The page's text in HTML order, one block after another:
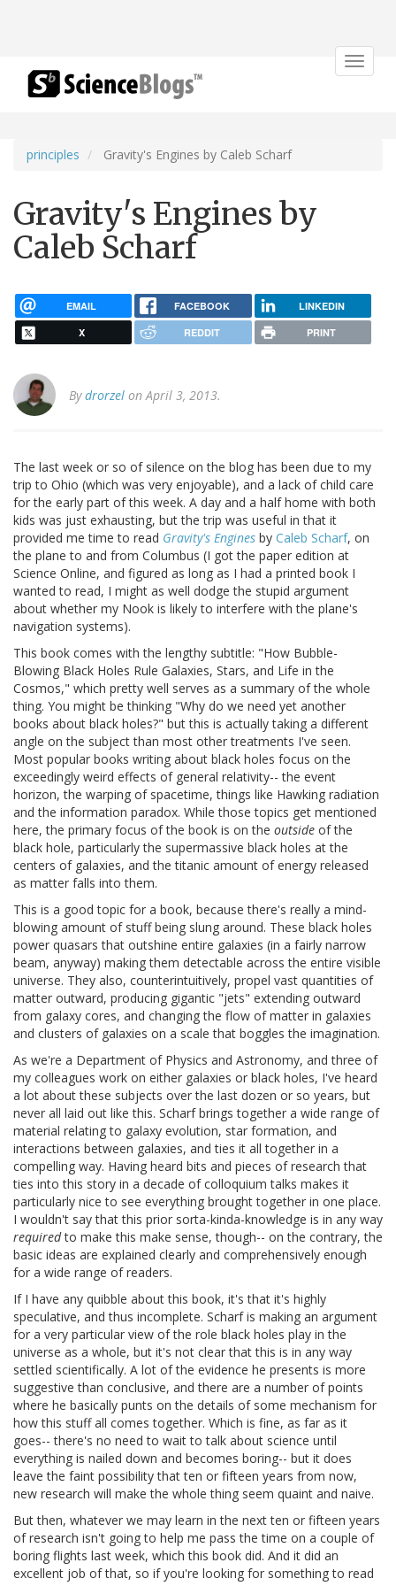
Toggle
principles Gravity's Engines by Caleb Scharf
Gravity's Engines by
Caleb Scharf
EMAIL FACEBOOK LINKEDIN
X REDDIT PRINT
Bydrorzel on April 3, 2013.
The last week or so of silence on the blog has been due to my
trip to Ohio (which was very enjoyable), and a lack of child care
for the early part of this week. A day and a half home with both
kids was just exhausting, but the trip was useful in that it
provided me time to read Gravity's Engines by Caleb Scharf, on
the plane to and from Columbus (I got the paper edition at
Science Online, and figured as long as I had a printed book I
wanted to read, I might as well dodge the stupid argument
about whether my Nook is likely to interfere with the plane's
navigation systems).
This book comes with the lengthy subtitle: "How Bubble-
Blowing Black Holes Rule Galaxies, Stars, and Life in the
Cosmos," which pretty well serves as a summary of the whole
thing. You might be thinking "Why do we need yet another
books about black holes?" but this is actually taking a different
angle on the subject than most other treatments I've seen.
Most popular books writing about black holes focus on the
exceedingly weird effects of general relativity-- the event
horizon, the warping of spacetime, things like Hawking radiation
and the information paradox. While those topics get mentioned
here, the primary focus of the book is on the outside of the
black hole, particularly the supermassive black holes at the
centers of galaxies, and the titanic amount of energy released
as matter falls into them.
This is a good topic for a book, because there's really a mind-
blowing amount of stuff being slung around. These black holes
power quasars that outshine entire galaxies (in a fairly narrow
beam, anyway) making them detectable across the entire visible
universe. They also, counterintuitively, propel vast quantities of
matter outward, producing gigantic "jets" extending outward
from galaxy cores, and changing the flow of matter in galaxies
and clusters of galaxies on a scale that boggles the imagination.
As we're a Department of Physics and Astronomy, and three of
my colleagues work on either galaxies or black holes, I've heard
a lot about these subjects over the last dozen or so years, but
never all laid out like this. Scharf brings together a wide range of
material relating to galaxy evolution, star formation, and
interactions between galaxies, and ties it all together in a
compelling way. Having heard bits and pieces of research that
ties into this story in a decade of colloquium talks makes it
particularly nice to see everything brought together in one place.
I wouldn't say that this prior sorta-kinda-knowledge is in any way
requiredto make this make sense, though-- on the contrary, the
basic ideas are explained clearly and comprehensively enough
for a wide range of readers.
If I have any quibble about this book, it's that it's highly
speculative, and thus incomplete. Scharf is making an argument
for a very particular view of the role black holes play in the
universe as a whole, but it's not clear that this is in any way
settled scientifically. A lot of the evidence he presents is more
suggestive than conclusive, and there are a number of points
where he basically punts on the details of some mechanism for
how this stuff all comes together. Which is fine, as far as it
goes-- there's no need to wait to talk about science until
everything is nailed down and becomes boring-- but it does
leave the faint possibility that ten or fifteen years from now,
new research will make the whole thing seem quaint and naive.
But then, whatever we may learn in the next ten or fifteen years
of research isn't going to help me pass the time on a couple of
boring flights last week, which this book did. And it did an
excellent job of that, so if you're looking for something to read